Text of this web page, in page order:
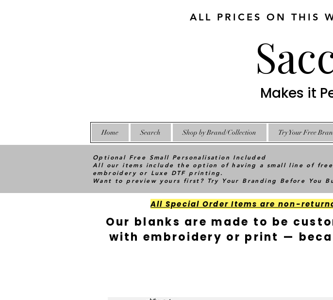
ALL PRICES ON THIS
Makes it
Home Search Shop by Brand/Collection Try Your Free
Optional Free Small Personalisation Included
All our items include the option of having a small line of
embroidery or Luxe DTF printing.
Want to preview yours first? Try Your Branding Before You
All Special Order Items are non-
Our blanks are made to be
with embroidery or print —